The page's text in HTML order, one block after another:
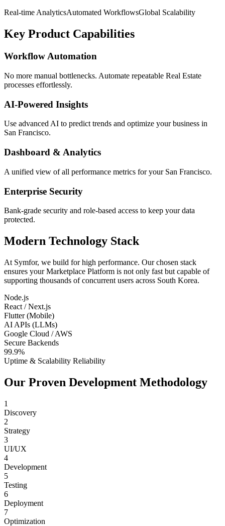
Real-time AnalyticsAutomated WorkflowsGlobal Scalability
Key Product Capabilities
Workflow Automation
No more manual bottlenecks. Automate repeatable Real Estate
processes effortlessly.
AI-Powered Insights
Use advanced AI to predict trends and optimize your business in
San Francisco.
Dashboard & Analytics
A unified view of all performance metrics for your San Francisco.
Enterprise Security
Bank-grade security and role-based access to keep your data
protected.
Modern Technology Stack
At Symfor, we build for high performance. Our chosen stack
ensures yourMarketplace Platform is not only fast but capable of
supporting thousands of concurrent users across South Korea.
Node.js
React / Next.js
Flutter (Mobile)
AI APIs (LLMs)
Google Cloud / AWS
Secure Backends
99.9%
Uptime & Scalability Reliability
Our Proven Development Methodology
1
Discovery
2
Strategy
3
UI/UX
4
Development
5
Testing
6
Deployment
7
Optimization